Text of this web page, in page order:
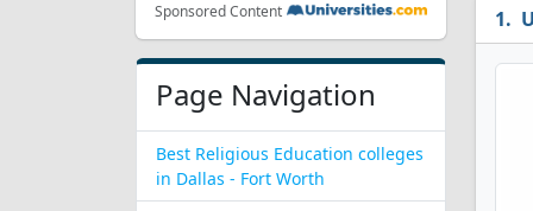
Sponsored Content
Page Navigation
Best Religious Education colleges
in Dallas - Fort Worth